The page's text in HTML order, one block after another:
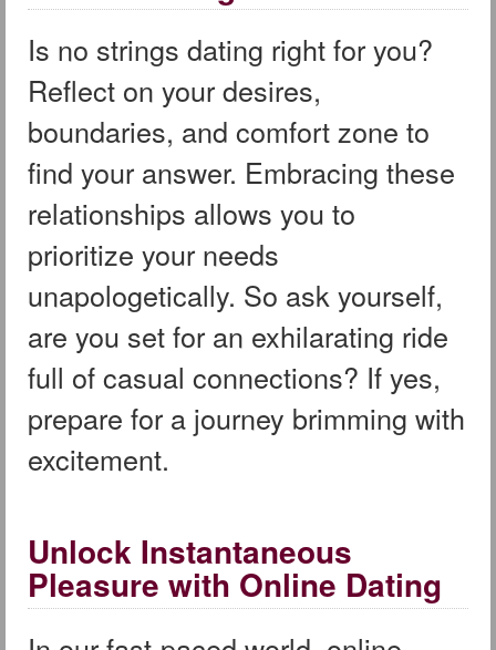
Is no strings dating right for you?
Reflect on your desires,
boundaries, and comfort zone to
find your answer. Embracing these
relationships allows you to
prioritize your needs
unapologetically. So ask yourself,
are you set for an exhilarating ride
full of casual connections? If yes,
prepare for a journey brimming with
excitement.
Unlock Instantaneous
Pleasure with Online Dating